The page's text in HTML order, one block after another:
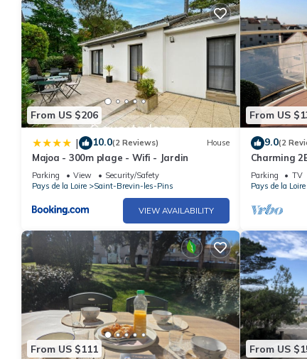
From US $206
| 10.0(2 Reviews) House
Majoa - 300m plage - Wifi - Jardin
Parking View
Security/Safety
Pays de la Loire
Saint-Brevin-les-Pins
VIEW AVAILABILITY
From US
9.0(2
Charming
and Shops -
Parking TV
Pays de la Loire
From US $111 From US